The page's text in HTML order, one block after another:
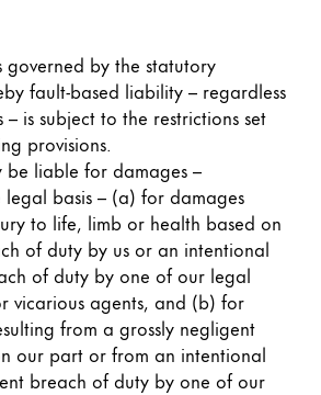
governed by the statutory
fault-based liability – regardless
is subject to the restrictions set
provisions.
be liable for damages –
basis – (a) for damages
to life, limb or health based on
of duty by us or an intentional
of duty by one of our legal
vicarious agents, and (b) for
from a grossly negligent
our part or from an intentional
breach of duty by one of our